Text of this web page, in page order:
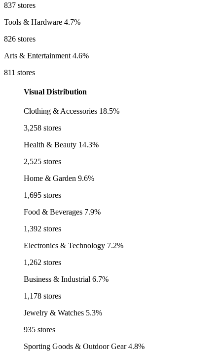
837 stores
Tools & Hardware 4.7%
826 stores
Arts & Entertainment 4.6%
811 stores
Visual Distribution
Clothing & Accessories 18.5%
3,258 stores
Health & Beauty 14.3%
2,525 stores
Home & Garden 9.6%
1,695 stores
Food & Beverages 7.9%
1,392 stores
Electronics & Technology 7.2%
1,262 stores
Business & Industrial 6.7%
1,178 stores
Jewelry & Watches 5.3%
935 stores
Sporting Goods & Outdoor Gear 4.8%